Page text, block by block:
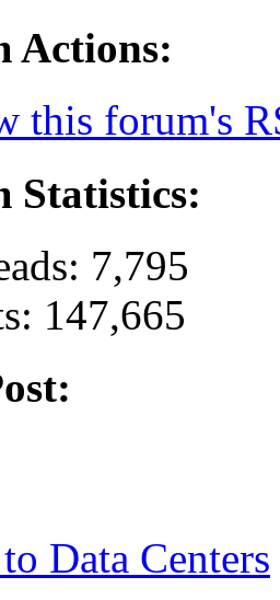
Actions:
this forum's
Statistics:
7,795
147,665
Data Centers